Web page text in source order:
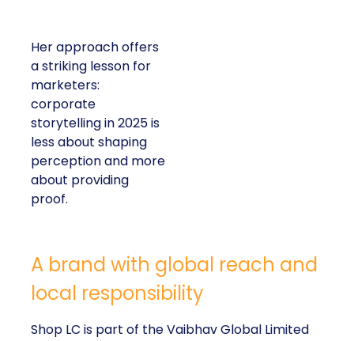
Her approach offers
a striking lesson for
marketers:
corporate
storytelling in 2025 is
less about shaping
perception and more
about providing
proof.
A brand with global reach and
local responsibility
Shop LC is part of the Vaibhav Global Limited